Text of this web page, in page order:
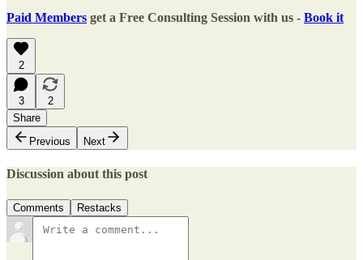
Paid Members get a Free Consulting Session with us - Book it
2
3
2
Share
Previous
Next
Discussion about this post
Comments Restacks